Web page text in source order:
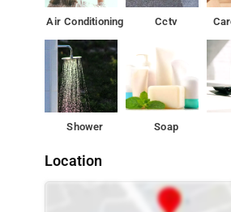
Air Conditioning Cctv
Shower Soap
Location